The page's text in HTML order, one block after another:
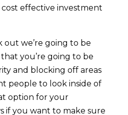
effective investment
out we’re going to be
you’re going to be
and blocking off areas
people to look inside of
option for your
if you want to make sure